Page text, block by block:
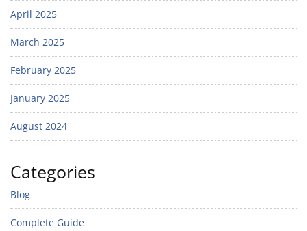
April 2025
March 2025
February 2025
January 2025
August 2024
Categories
Blog
Complete Guide